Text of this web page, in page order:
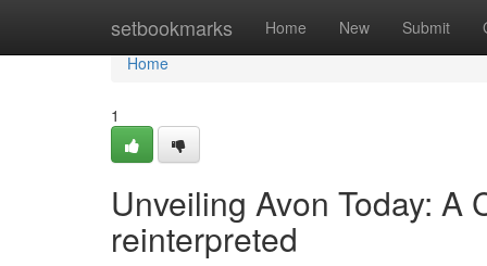
setbookmarks Home New Submit
Home
Home
1
Unveiling Avon Today: A
reinterpreted